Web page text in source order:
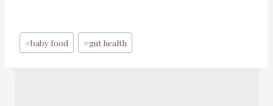
Post
Tags:
#baby food #gut health